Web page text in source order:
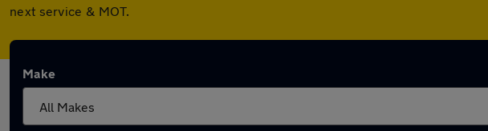
next service & MOT.
Make